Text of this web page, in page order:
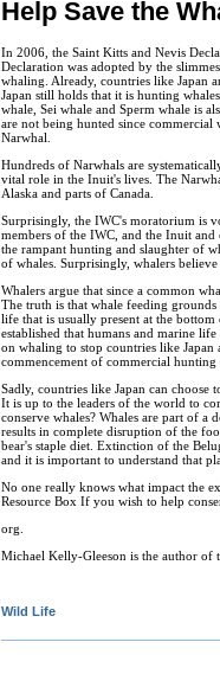
Help Save the
In 2006, the Saint Kitts and Nevis
Declaration was adopted by the
whaling. Already, countries like Japan
Japan still holds that it is hunting
whale, Sei whale and Sperm whale is
are not being hunted since
Narwhal.
Hundreds of Narwhals are
vital role in the Inuit's lives. The
Alaska and parts of Canada.
Surprisingly, the IWC's moratorium is
members of the IWC, and the Inuit
the rampant hunting and slaughter of
of whales. Surprisingly, whalers
Whalers argue that since a common
The truth is that whale feeding
life that is usually present at the
established that humans and marine
on whaling to stop countries like Japan
commencement of commercial
Sadly, countries like Japan can
It is up to the leaders of the world to
conserve whales? Whales are part of a
results in complete disruption of the
bear's staple diet. Extinction of the
and it is important to understand that
No one really knows what impact the
Resource Box If you wish to help
org.
Michael Kelly-Gleeson is the author of
Wild Life